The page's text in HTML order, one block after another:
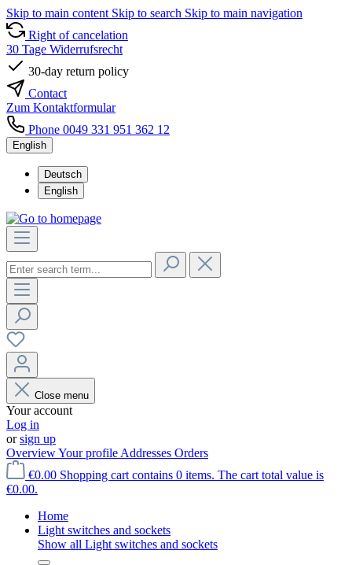
Skip to main content Skip to search Skip to main navigation
Right of cancelation
30 Tage Widerrufsrecht
30-day return policy
Contact
Zum Kontaktformular
Phone 0049 331 951 362 12
English
Deutsch
English
Close menu
Your account
Log in
orsign up
OverviewYour profile Addresses Orders
€0.00 Shopping cart contains 0 items. The cart total value is
€0.00.
Home
Light switches and sockets
Show all Light switches and sockets